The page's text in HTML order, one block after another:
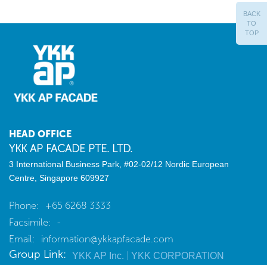
BACK
TO
TOP
HEAD OFFICE
YKK AP FACADE PTE. LTD.
3 International Business Park, #02-02/12 Nordic European
Centre, Singapore 609927
Phone:
+65 6268 3333
Facsimile:
-
Email:
information@ykkapfacade.com
Group Link: YKK AP Inc. YKK CORPORATION